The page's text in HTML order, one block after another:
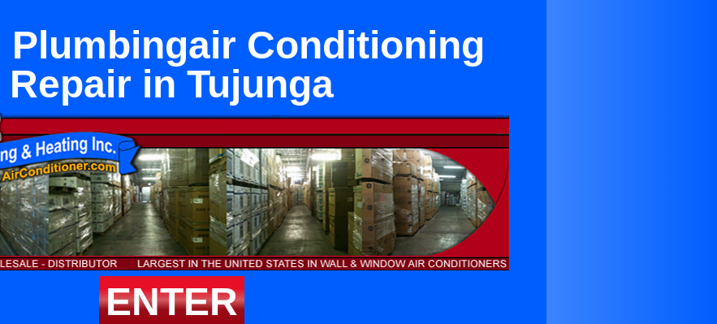
Plumbingair Conditioning
Repair in Tujunga
ENTER